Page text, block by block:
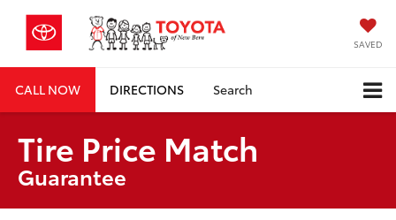
SAVED
CALL NOW DIRECTIONS Search
Tire Price Match
Guarantee